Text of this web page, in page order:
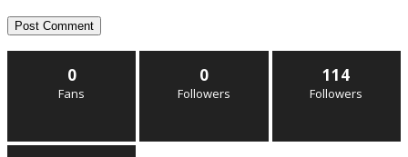
0
Fans
0
Followers
114
Followers